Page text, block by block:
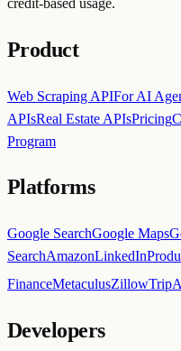
Product
Web Scraping APIFor AI
APIsReal Estate APIsPricing
Program
Platforms
Google SearchGoogle Maps
SearchAmazonLinkedIn
FinanceMetaculusZillow
Developers